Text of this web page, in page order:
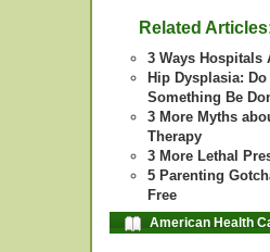
Related
3 Ways Hospitals
Hip Dysplasia:
Something Be
3 More Myths
Therapy
3 More Lethal
5 Parenting
Free
American Health